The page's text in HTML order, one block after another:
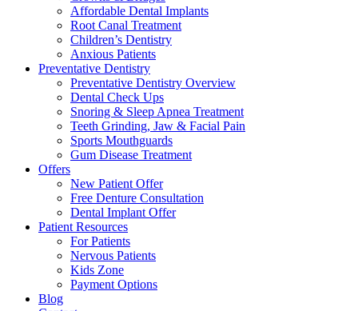
Affordable Dental Implants
Root Canal Treatment
Children’s Dentistry
Anxious Patients
Preventative Dentistry
Preventative Dentistry Overview
Dental Check Ups
Snoring & Sleep Apnea Treatment
Teeth Grinding, Jaw & Facial Pain
Sports Mouthguards
Gum Disease Treatment
Offers
New Patient Offer
Free Denture Consultation
Dental Implant Offer
Patient Resources
For Patients
Nervous Patients
Kids Zone
Payment Options
Blog